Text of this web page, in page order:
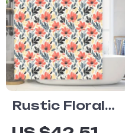
Rustic Floral
Shower